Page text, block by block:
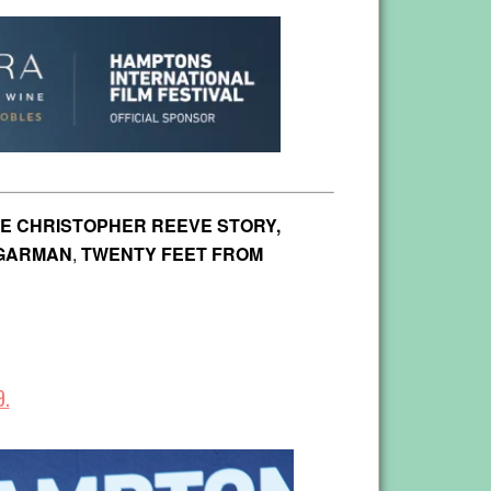
CHRISTOPHER REEVE STORY,
, TWENTY FEET FROM